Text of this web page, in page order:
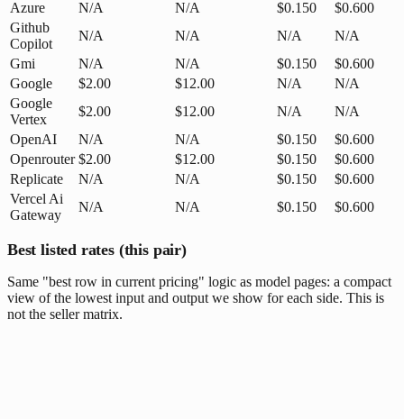
Azure
N/A N/A $0.150
$0.600
Github
Copilot
N/A N/A N/A
N/A
Gmi
N/A N/A $0.150
$0.600
Google
$2.00 $12.00 N/A
N/A
Google
Vertex
$2.00 $12.00 N/A
N/A
OpenAI
N/A N/A $0.150
$0.600
Openrouter $2.00 $12.00 $0.150
$0.600
Replicate
N/A N/A $0.150
$0.600
Vercel Ai
Gateway
N/A N/A $0.150 $0.600
Best listed rates (this pair)
Same "best row in current pricing" logic as model pages: a compact
view of the lowest input and output we show for each side. This is
not the seller matrix.